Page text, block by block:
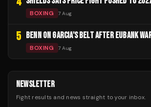
BOXING 7 Aug
5 BENN ON GARCIA'S BELT AFTER EUBANK
BOXING 7 Aug
NEWSLETTER
Fight results and news straight to your inbox.